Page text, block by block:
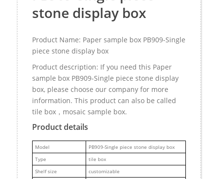
stone display box
Product Name: Paper sample box PB909-Single
piece stone display box
Product description: If you need this Paper
sample box PB909-Single piece stone display
box, please choose our company for more
information. This product can also be called
tile box，mosaic sample box.
Product details
Model
PB909-Single piece stone display box
Type
tile box
Shelf size
customizable